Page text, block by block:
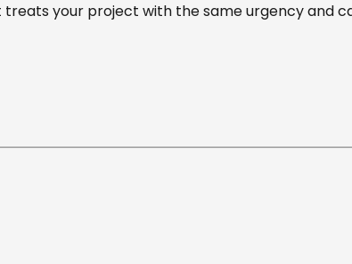
your project with the same urgency and